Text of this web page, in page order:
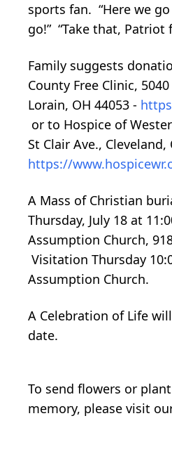
sports fan. “Here we
go!” “Take that, Patriot
Family suggests
County Free Clinic,
Lorain, OH 44053 -
or to Hospice of
St Clair Ave., Cleveland,
https://
A Mass of Christian
Thursday, July 18 at
Assumption Church,
Visitation Thursday
Assumption Church.
A Celebration of Life
date.
To send flowers or
memory, please visit